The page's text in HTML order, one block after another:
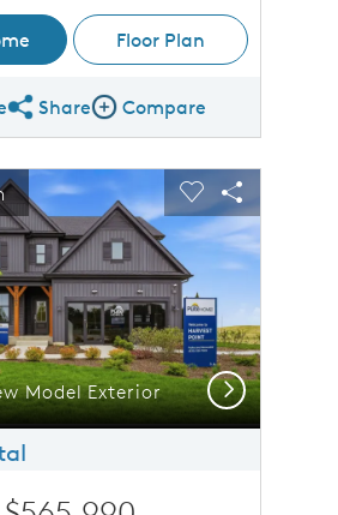
Floor Plan
Share Plan
ShareCompare Image
Compare
Use Next and Previous buttons to
Expand carousel image.
Model Exterior
Carousel Save
Share
Next